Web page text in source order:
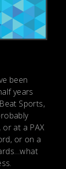
been
years
Sports,
at a PAX
or on a